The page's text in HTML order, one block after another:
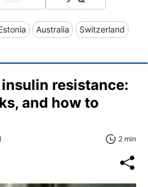
Australia Switzerland
resistance:
and how to
2 min